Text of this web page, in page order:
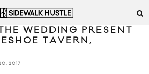
WEDDING PRESENT
TAVERN,
2017